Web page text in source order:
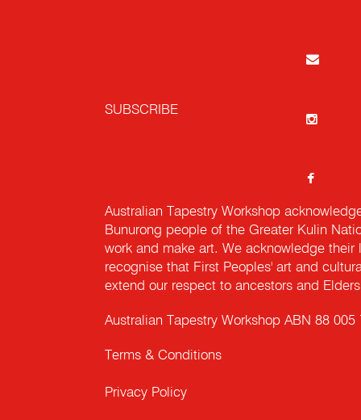
SUBSCRIBE
Australian Tapestry Workshop
Bunurong people of the Greater Kulin
work and make art. We acknowledge
recognise that First Peoples' art and
extend our respect to ancestors and
Australian Tapestry Workshop ABN 88 005
Terms & Conditions
Privacy Policy